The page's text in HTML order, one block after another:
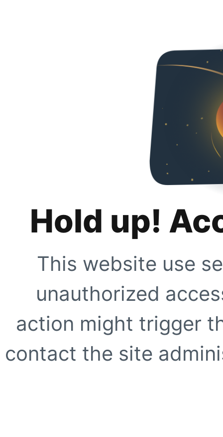
Hold up!
This website use
unauthorized
action might trigger
contact the site